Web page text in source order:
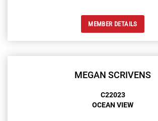
MEMBER DETAILS
MEGAN SCRIVENS
C22023
OCEAN VIEW